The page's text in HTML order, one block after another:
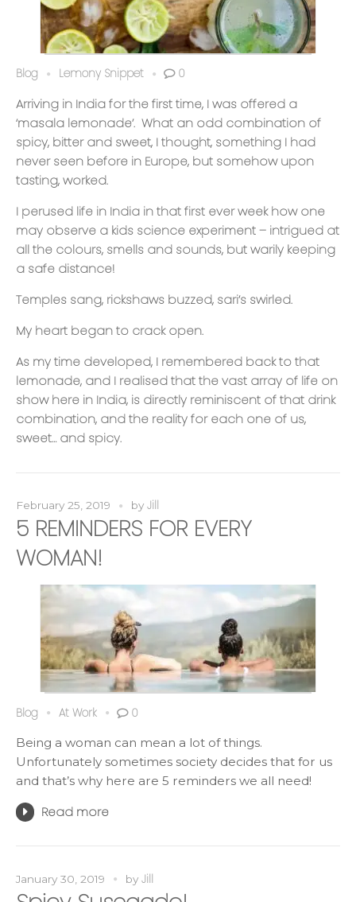
Blog Lemony Snippet 0
Arriving in India for the first time, I was offered a
‘masala lemonade’. What an odd combination of
spicy, bitter and sweet, I thought, something I had
never seen before in Europe, but somehow upon
tasting, worked.
I perused life in India in that first ever week how one
may observe a kids science experiment – intrigued at
all the colours, smells and sounds, but warily keeping
a safe distance!
Temples sang, rickshaws buzzed, sari’s swirled.
My heart began to crack open.
As my time developed, I remembered back to that
lemonade, and I realised that the vast array of life on
show here in India, is directly reminiscent of that drink
combination, and the reality for each one of us,
sweet… and spicy.
February 25, 2019 by Jill
5 REMINDERS FOR EVERY
WOMAN!
Blog At Work
0
Being a woman can mean a lot of things.
Unfortunately sometimes society decides that for us
and that’s why here are 5 reminders we all need!
Read more
January 30, 2019 by Jill